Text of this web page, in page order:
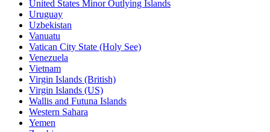
United States Minor Outlying Islands
Uruguay
Uzbekistan
Vanuatu
Vatican City State (Holy See)
Venezuela
Vietnam
Virgin Islands (British)
Virgin Islands (US)
Wallis and Futuna Islands
Western Sahara
Yemen